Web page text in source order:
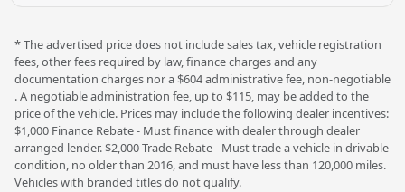
* The advertised price does not include sales tax, vehicle registration
fees, other fees required by law, finance charges and any
documentation charges nor a $604 administrative fee, non-negotiable
. A negotiable administration fee, up to $115, may be added to the
price of the vehicle. Prices may include the following dealer incentives:
$1,000 Finance Rebate - Must finance with dealer through dealer
arranged lender. $2,000 Trade Rebate - Must trade a vehicle in drivable
condition, no older than 2016, and must have less than 120,000 miles.
Vehicles with branded titles do not qualify.